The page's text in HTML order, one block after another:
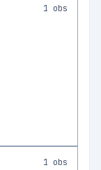
1 obs
1 obs